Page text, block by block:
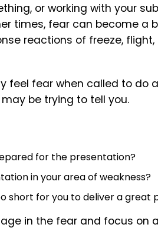
or working with your
times, fear can become a
reactions of freeze,
feel fear when called to do
be trying to tell you.
for the presentation?
in your area of weakness?
short for you to deliver a great
in the fear and focus on